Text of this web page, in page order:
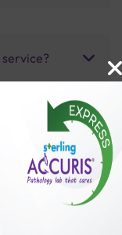
with us